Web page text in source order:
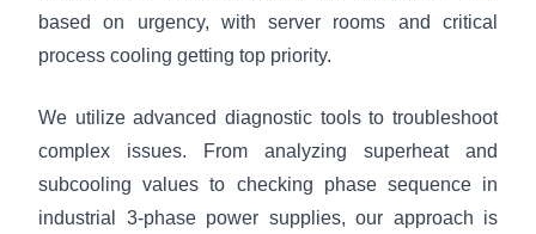
based on urgency, with server rooms and critical
process cooling getting top priority.
We utilize advanced diagnostic tools to troubleshoot
complex issues. From analyzing superheat and
subcooling values to checking phase sequence in
industrial 3-phase power supplies, our approach is